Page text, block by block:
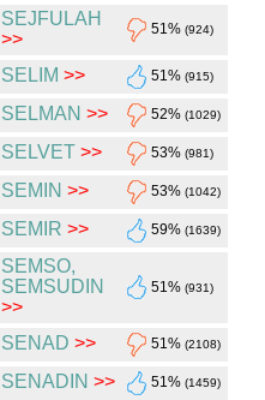
SEJFULAH
>>
51% (924)
SELIM >> 51% (915)
SELMAN >> 52% (1029)
SELVET >> 53% (981)
SEMIN >> 53% (1042)
SEMIR >> 59% (1639)
SEMSO,
SEMSUDIN
>>
51% (931)
SENAD >> 51% (2108)
SENADIN >> 51% (1459)